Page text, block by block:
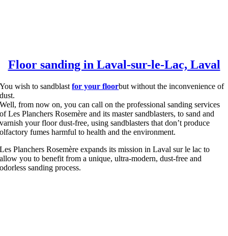
Floor sanding in Laval-sur-le-Lac, Laval
You wish to sandblastfor your floorbut without the inconvenience of
dust.
Well, from now on, you can call on the professional sanding services
of Les Planchers Rosemère and its master sandblasters, to sand and
varnish your floor dust-free, using sandblasters that don’t produce
olfactory fumes harmful to health and the environment.
Les Planchers Rosemère expands its mission in Laval sur le lac to
allow you to benefit from a unique, ultra-modern, dust-free and
odorless sanding process.